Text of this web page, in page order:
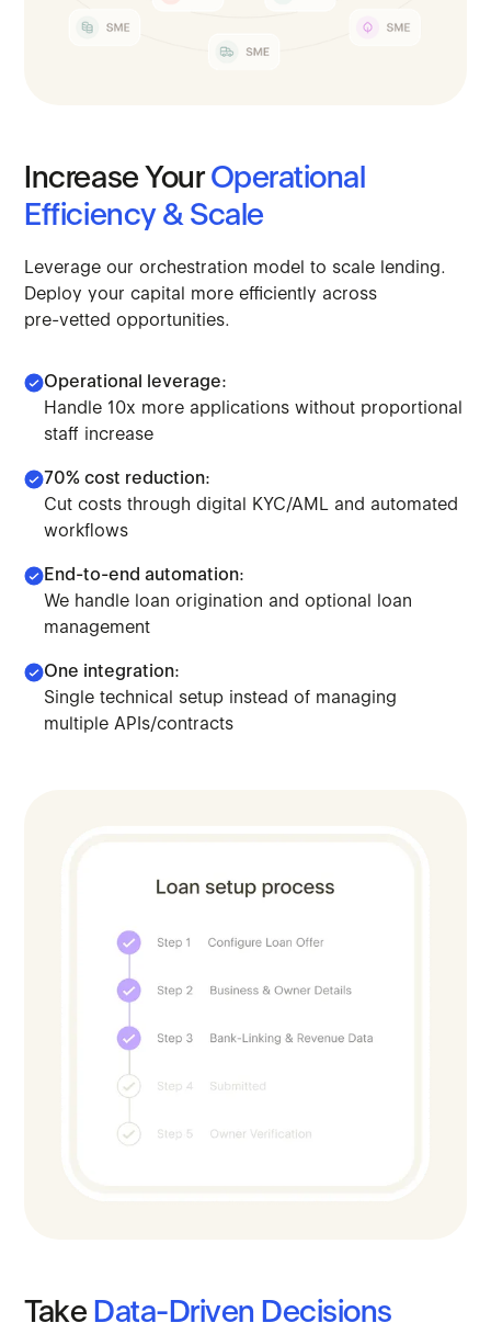
IncreaseYour Operational
Efficiency&Scale
Leverage our orchestration model to scale lending.
Leverage our orchestration model to scale lending.
Deploy your capital more efficiently across
pre-vetted opportunities.
Operational leverage:
Handle 10x more applications without proportional
staff increase
70% cost reduction:
Cut costs through digital KYC/AML and automated
workflows
End-to-end automation:
We handle loan origination and optional loan
management
One integration:
Single technical setup instead of managing
multiple APIs/contracts
TakeData-Driven Decisions